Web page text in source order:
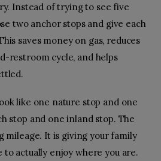
Instead of trying to see five
two anchor stops and give each
saves money on gas, reduces
restroom cycle, and helps
like one nature stop and one
stop and one inland stop. The
mileage. It is giving your family
actually enjoy where you are.